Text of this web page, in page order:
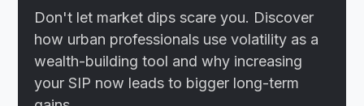
Don't let market dips scare you. Discover
how urban professionals use volatility as a
wealth-building tool and why increasing
your SIP now leads to bigger long-term